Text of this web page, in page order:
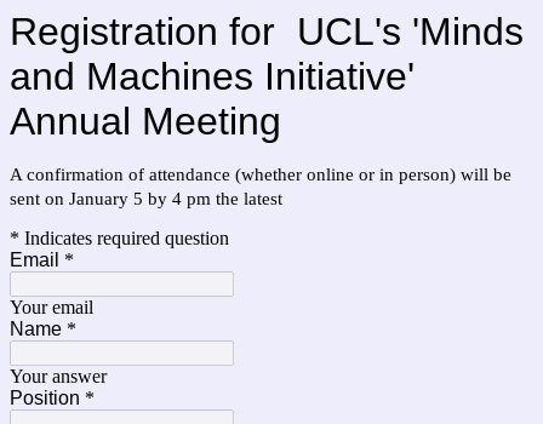
Registration for UCL's 'Minds
and Machines Initiative'
Annual Meeting
A confirmation of attendance (whether online or in person) will be
sent on January 5 by 4 pm the latest
* Indicates required question
Email *
Your email
Name *
Your answer
Position *